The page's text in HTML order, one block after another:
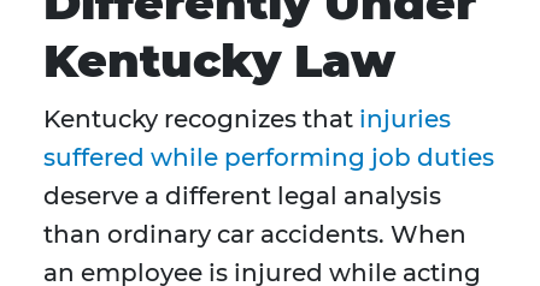
Kentucky Law
Kentucky recognizes that injuries
suffered while performing job duties
deserve a different legal analysis
than ordinary car accidents. When
an employee is injured while acting